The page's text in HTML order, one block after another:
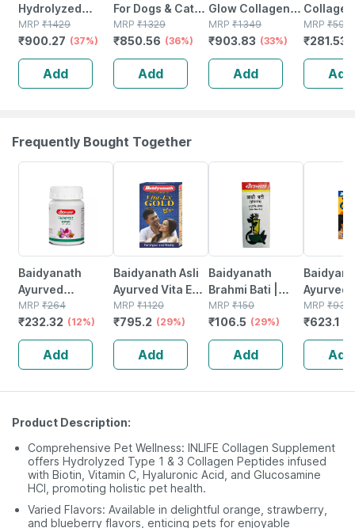
Hydrolyzed
Marine Collagen
+glucosamine |
Hyaluronic |
Biotin | Vitamin C
| 200gm |
MRP ₹1429
₹900.27 (37%)
Add
For Dogs & Cats|
Hydrolyzed
Collagen
Powder For Skin,
Coat, Joints |
200g, Blueberry
MRP ₹1329
₹850.56 (36%)
Add
Glow Collagen
Powder- 200g
(orange Flavour)
With Hyaluronic
Acid | Vitamin E &
C
MRP ₹1349
₹903.83 (33%)
Add
Collagen
Knee
Bones &
Care |
Type-ll
MRP ₹599
₹281.53
Add
Frequently Bought Together
Baidyanath
Ayurved
Kanchnar
Guggulu Tablets
160s | Hormonal
Balance Support
MRP ₹264
₹232.32 (12%)
Add
Baidyanath Asli
Ayurved Vita Ex
Gold Plus |
Stamina Booster
| 20 Capsules
MRP ₹1120
₹795.2 (29%)
Add
Baidyanath
Brahmi Bati |
Bottle | 40 No's
MRP ₹150
₹106.5 (29%)
Add
Ayurved
Gold
MRP ₹930
₹623.1
Add
Product Description:
Comprehensive Pet Wellness: INLIFE Collagen Supplement
offers Hydrolyzed Type 1 & 3 Collagen Peptides infused
with Biotin, Vitamin C, Hyaluronic Acid, and Glucosamine
HCl, promoting holistic pet health.
Varied Flavors: Available in delightful orange, strawberry,
and blueberry flavors, enticing pets for enjoyable